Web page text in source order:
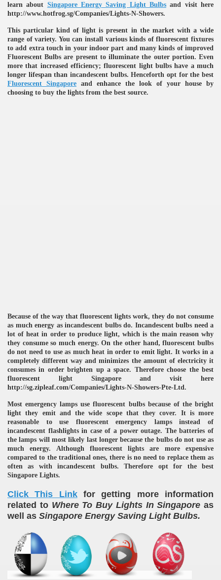
learn about Singapore Energy Saving Light Bulbs and visit here
http://www.hotfrog.sg/Companies/Lights-N-Showers.
This particular kind of light is present in the market with a wide
range of variety. You can install various kinds of fluorescent fixtures
to add extra touch in your indoor part and many kinds of improved
Fluorescent Bulbs are present to illuminate the outer portion. Even
more that increased efficiency; fluorescent light bulbs have a much
longer lifespan than incandescent bulbs. Henceforth opt for the best
Fluorescent Singapore and enhance the look of your house by
choosing to buy the lights from the best source.
Because of the way that fluorescent lights work, they do not consume
as much energy as incandescent bulbs do. Incandescent bulbs need a
lot of heat in order to produce light, which is the main reason why
they consume so much energy. On the other hand, fluorescent bulbs
do not need to use as much heat in order to emit light. It works in a
completely different way and minimizes the amount of electricity it
consumes in order brighten up a space. Therefore choose the best
fluorescent light Singapore and visit here
http://sg.zipleaf.com/Companies/Lights-N-Showers-Pte-Ltd.
Most emergency lamps use fluorescent bulbs because of the bright
light they emit and the wide scope that they cover. It is more
reasonable to use fluorescent emergency lamps instead of
incandescent flashlights in case of a power outage. The batteries of
the lamps will most likely last longer because the bulbs do not use as
much energy. Although fluorescent lights are more expensive
compared to the traditional ones, there is no need to replace them as
often as with incandescent bulbs. Therefore opt for the best
Singapore Lights.
Click This Linkfor getting more information
related to Where To Buy Lights In Singapore as
well as Singapore Energy Saving Light Bulbs.